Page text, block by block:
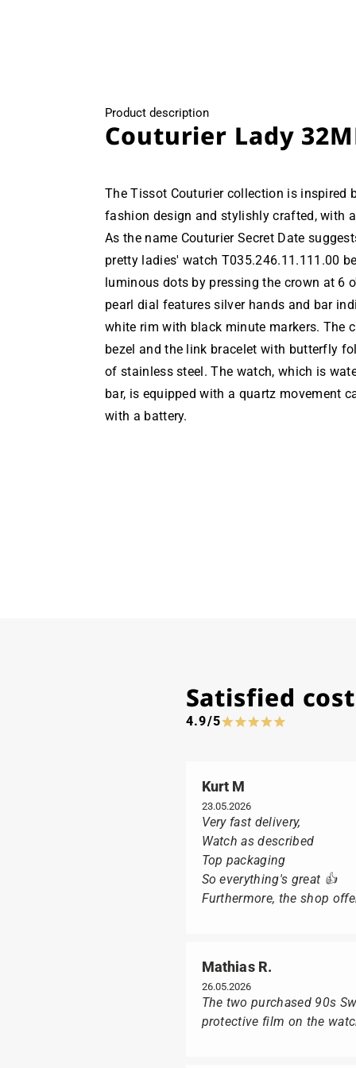
Product description
Couturier Lady
The Tissot Couturier collection is inspired
fashion design and stylishly crafted, with
As the name Couturier Secret Date
pretty ladies' watch T035.246.11.111.00
luminous dots by pressing the crown at 6
pearl dial features silver hands and bar
white rim with black minute markers. The
bezel and the link bracelet with butterfly
of stainless steel. The watch, which is
bar, is equipped with a quartz movement
with a battery.
Satisfied
4.9/5
Kurt M
23.05.2026
Very fast delivery,
Watch as described
Top packaging
So everything's great 👍
Furthermore, the shop
Mathias R.
26.05.2026
The two purchased 90s
protective film on the